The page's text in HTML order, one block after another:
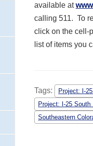
available at
calling 511. To
click on the cell-
list of items you
Tags:
Project: I-
Project: I-25 South
Southeastern